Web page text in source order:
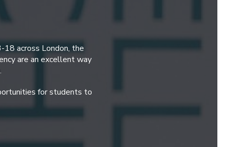
18 across London, the
are an excellent way
for students to